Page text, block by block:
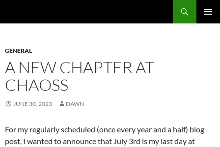
GENERAL
A NEW CHAPTER AT
CHAOSS
JUNE 30, 2023 DAWN
For my regularly scheduled (once every year and a half) blog
post, I wanted to announce that July 3rd is my last day at